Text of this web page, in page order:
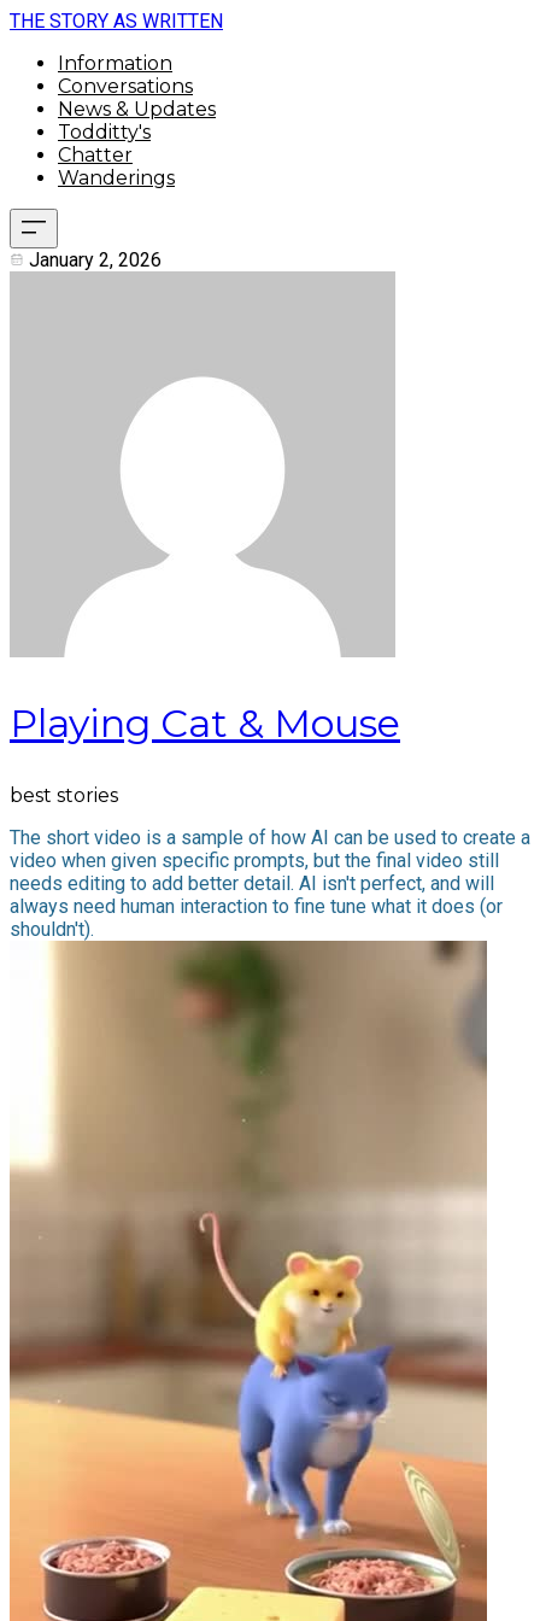
THE STORY AS WRITTEN
Information
Conversations
News & Updates
Todditty's
Chatter
Wanderings
January 2, 2026
Playing Cat & Mouse
best stories
The short video is a sample of how AI can be used to create a
video when given specific prompts, but the final video still
needs editing to add better detail. AI isn't perfect, and will
always need human interaction to fine tune what it does (or
shouldn't).